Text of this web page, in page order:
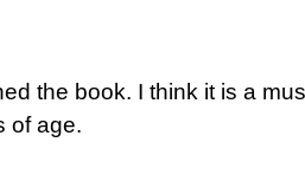
the book. I think it is a
of age.